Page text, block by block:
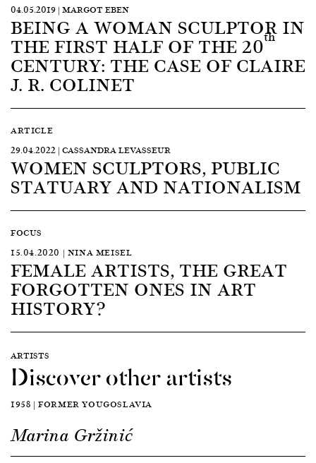
04.05.2019 | MARGOT EBEN
BEING A WOMAN SCULPTOR IN
THE FIRST HALF OF THE 20th
CENTURY: THE CASE OF CLAIRE
J. R. COLINET
ARTICLE
29.04.2022 | CASSANDRA LEVASSEUR
WOMEN SCULPTORS, PUBLIC
STATUARY AND NATIONALISM
FOCUS
15.04.2020 | NINA MEISEL
FEMALE ARTISTS, THE GREAT
FORGOTTEN ONES IN ART
HISTORY?
ARTISTS
Discover other artists
1958 | FORMER YOUGOSLAVIA
Marina Gržinić